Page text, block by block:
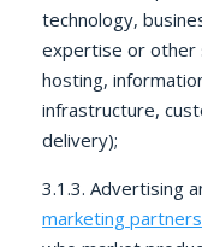
technology,
expertise or other
hosting,
infrastructure,
delivery);
3.1.3. Advertising
marketing partners